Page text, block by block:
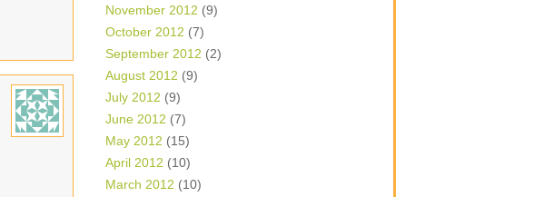
November 2012 (9)
October 2012 (7)
September 2012 (2)
August 2012 (9)
July 2012 (9)
June 2012 (7)
May 2012 (15)
April 2012 (10)
March 2012 (10)